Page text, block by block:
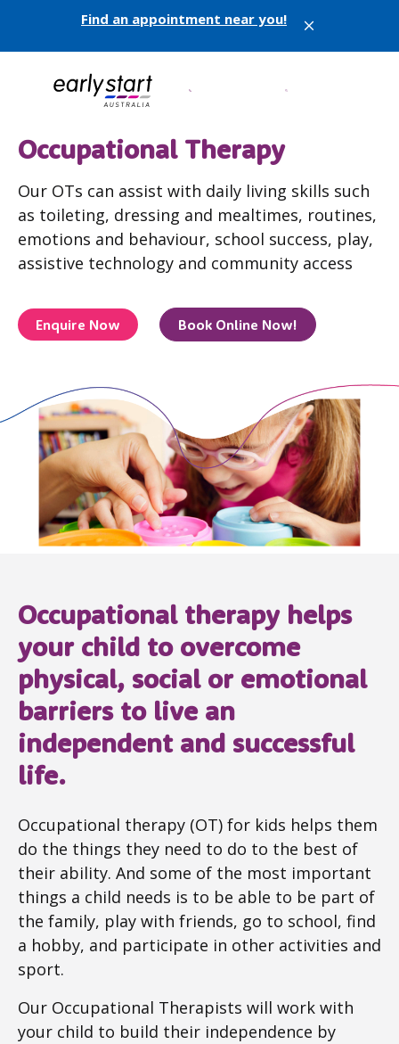
Find an appointment near you! X
Occupational Therapy
Our OTs can assist with daily living skills such
as toileting, dressing and mealtimes, routines,
emotions and behaviour, school success, play,
assistive technology and community access
Enquire Now Book Online Now!
Occupational therapy helps
your child to overcome
physical, social or emotional
barriers to live an
independent and successful
life.
Occupational therapy (OT) for kids helps them
do the things they need to do to the best of
their ability. And some of the most important
things a child needs is to be able to be part of
the family, play with friends, go to school, find
a hobby, and participate in other activities and
sport.
Our Occupational Therapists will work with
your child to build their independence by